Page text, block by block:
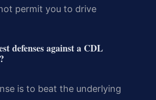
permit you to drive
defenses against a CDL
is to beat the underlying